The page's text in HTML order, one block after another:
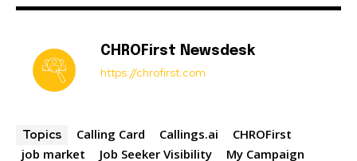
CHROFirst Newsdesk
https://chrofirst.com
Topics Calling Card Callings.ai
CHROFirst
job market
Job Seeker Visibility My Campaign